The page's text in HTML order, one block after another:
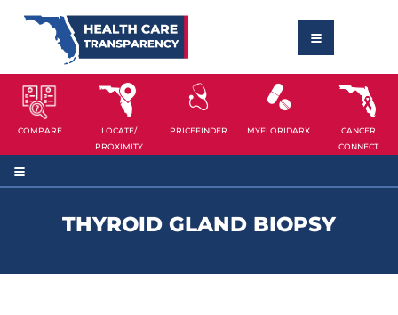
COMPARE
LOCATE/
PROXIMITY
PRICEFINDER MYFLORIDARX
CANCER
CONNECT
THYROID GLAND BIOPSY